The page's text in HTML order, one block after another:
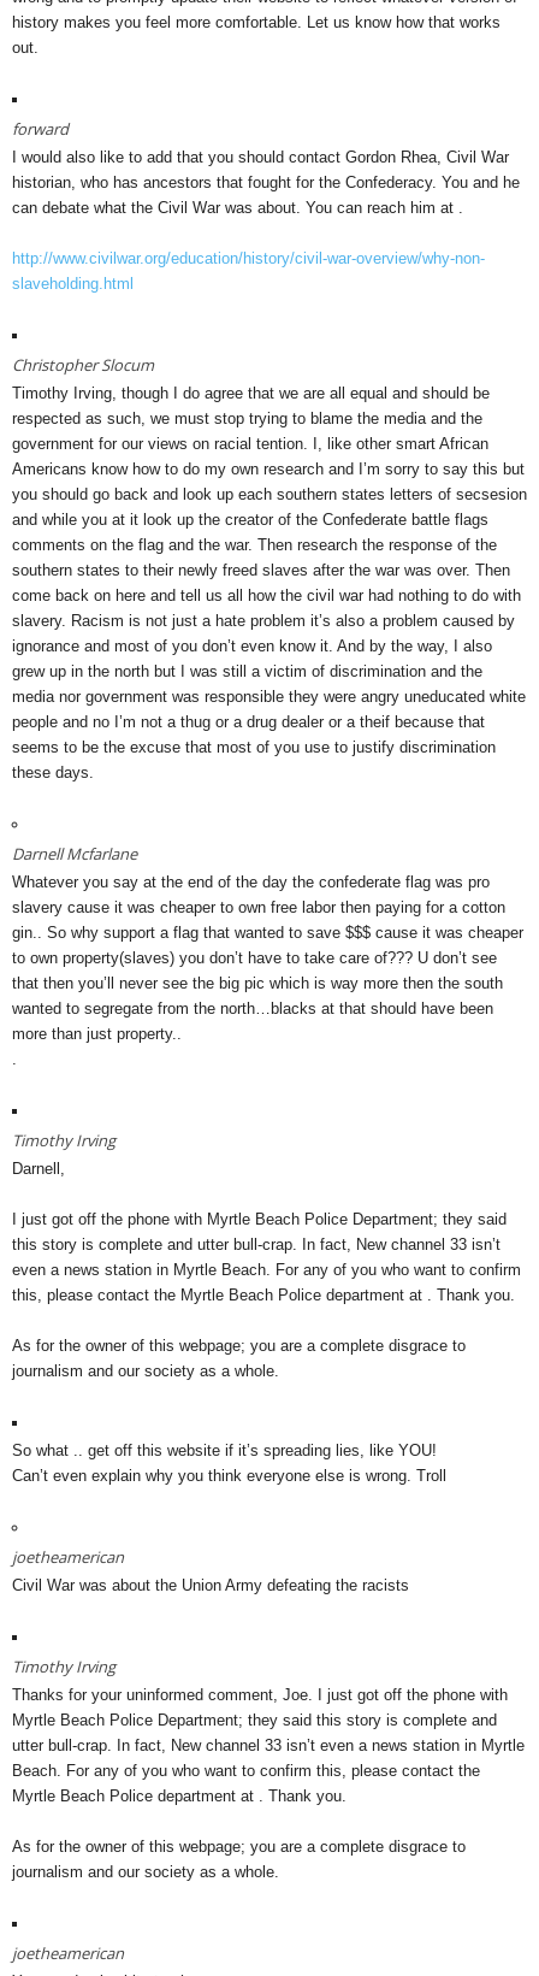
history makes you feel more comfortable. Let us know how that works
out.
forward
I would also like to add that you should contact Gordon Rhea, Civil War
historian, who has ancestors that fought for the Confederacy. You and he
can debate what the Civil War was about. You can reach him at .
http://www.civilwar.org/education/history/civil-war-overview/why-non-
slaveholding.html
Christopher Slocum
Timothy Irving, though I do agree that we are all equal and should be
respected as such, we must stop trying to blame the media and the
government for our views on racial tention. I, like other smart African
Americans know how to do my own research and I’m sorry to say this but
you should go back and look up each southern states letters of secsesion
and while you at it look up the creator of the Confederate battle flags
comments on the flag and the war. Then research the response of the
southern states to their newly freed slaves after the war was over. Then
come back on here and tell us all how the civil war had nothing to do with
slavery. Racism is not just a hate problem it’s also a problem caused by
ignorance and most of you don’t even know it. And by the way, I also
grew up in the north but I was still a victim of discrimination and the
media nor government was responsible they were angry uneducated white
people and no I’m not a thug or a drug dealer or a theif because that
seems to be the excuse that most of you use to justify discrimination
these days.
Darnell Mcfarlane
Whatever you say at the end of the day the confederate flag was pro
slavery cause it was cheaper to own free labor then paying for a cotton
gin.. So why support a flag that wanted to save $$$ cause it was cheaper
to own property(slaves) you don’t have to take care of??? U don’t see
that then you’ll never see the big pic which is way more then the south
wanted to segregate from the north…blacks at that should have been
more than just property..
.
Timothy Irving
Darnell,
I just got off the phone with Myrtle Beach Police Department; they said
this story is complete and utter bull-crap. In fact, New channel 33 isn’t
even a news station in Myrtle Beach. For any of you who want to confirm
this, please contact the Myrtle Beach Police department at . Thank you.
As for the owner of this webpage; you are a complete disgrace to
journalism and our society as a whole.
So what .. get off this website if it’s spreading lies, like YOU!
Can’t even explain why you think everyone else is wrong. Troll
joetheamerican
Civil War was about the Union Army defeating the racists
Timothy Irving
Thanks for your uninformed comment, Joe. I just got off the phone with
Myrtle Beach Police Department; they said this story is complete and
utter bull-crap. In fact, New channel 33 isn’t even a news station in Myrtle
Beach. For any of you who want to confirm this, please contact the
Myrtle Beach Police department at . Thank you.
As for the owner of this webpage; you are a complete disgrace to
journalism and our society as a whole.
joetheamerican